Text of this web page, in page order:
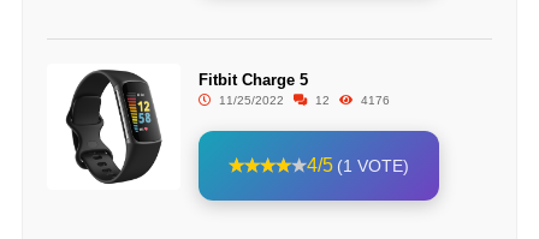
Fitbit Charge 5
11/25/2022 12 4176
4/5 (1 VOTE)